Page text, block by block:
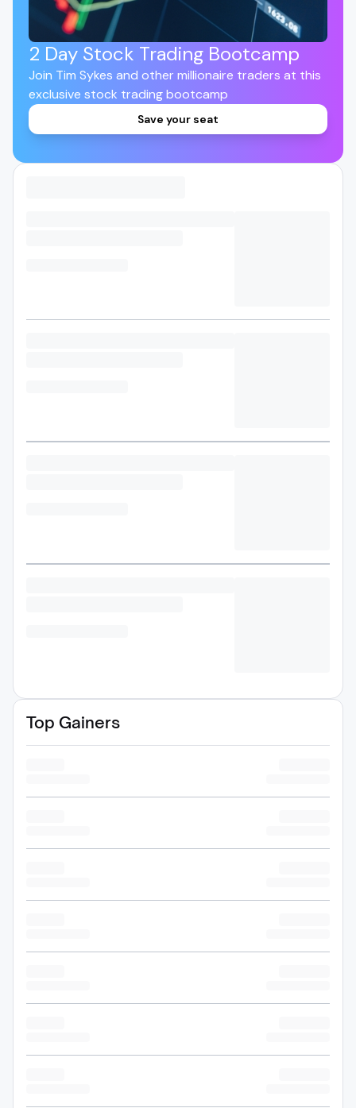
2 Day Stock Trading Bootcamp
Join Tim Sykes and other millionaire traders at this
exclusive stock trading bootcamp
Save your seat
Top Gainers